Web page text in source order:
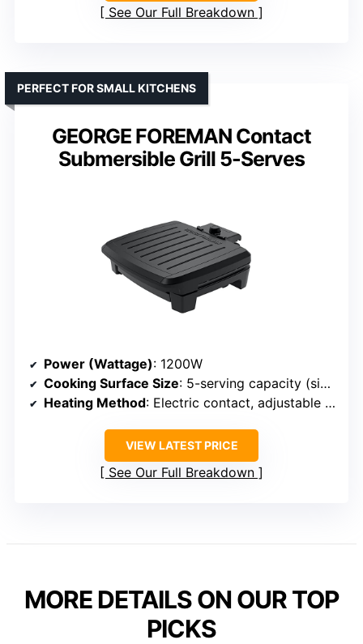
See Our Full Breakdown
GEORGE FOREMAN Contact
Submersible Grill 5-Serves
PERFECT FOR SMALL KITCHENS
Power (Wattage): 1200W
Cooking Surface Size: 5-serving capacity (size suitable for 2-4 servings)
Heating Method: Electric contact, adjustable temperature
VIEW LATEST PRICE
See Our Full Breakdown
MORE DETAILS ON OUR TOP
PICKS